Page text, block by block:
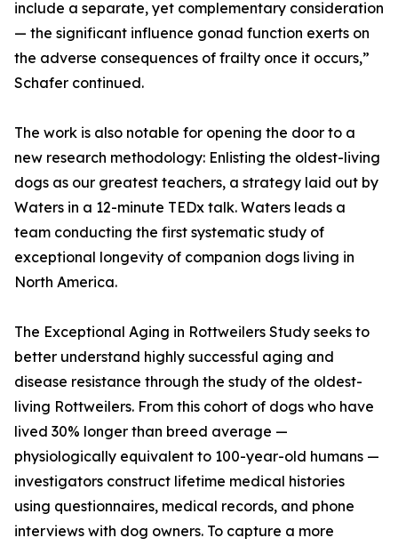
include a separate, yet complementary consideration
— the significant influence gonad function exerts on
the adverse consequences of frailty once it occurs,”
Schafer continued.
The work is also notable for opening the door to a
new research methodology: Enlisting the oldest-living
dogs as our greatest teachers, a strategy laid out by
Waters in a 12-minute TEDx talk. Waters leads a
team conducting the first systematic study of
exceptional longevity of companion dogs living in
North America.
The Exceptional Aging in Rottweilers Study seeks to
better understand highly successful aging and
disease resistance through the study of the oldest-
living Rottweilers. From this cohort of dogs who have
lived 30% longer than breed average —
physiologically equivalent to 100-year-old humans —
investigators construct lifetime medical histories
using questionnaires, medical records, and phone
interviews with dog owners. To capture a more